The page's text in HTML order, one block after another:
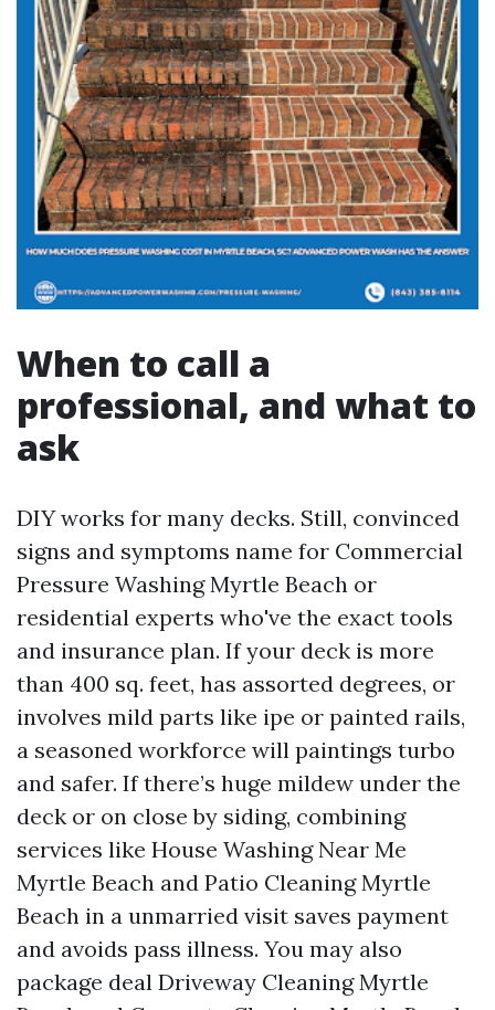
When to call a
professional, and what to
ask
DIY works for many decks. Still, convinced
signs and symptoms name for Commercial
Pressure Washing Myrtle Beach or
residential experts who've the exact tools
and insurance plan. If your deck is more
than 400 sq. feet, has assorted degrees, or
involves mild parts like ipe or painted rails,
a seasoned workforce will paintings turbo
and safer. If there’s huge mildew under the
deck or on close by siding, combining
services like House Washing Near Me
Myrtle Beach and Patio Cleaning Myrtle
Beach in a unmarried visit saves payment
and avoids pass illness. You may also
package deal Driveway Cleaning Myrtle